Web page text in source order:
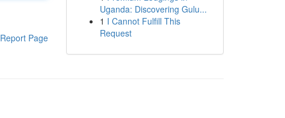
Report Page
Uganda: Discovering Gulu...
1 I Cannot Fulfill This
Request